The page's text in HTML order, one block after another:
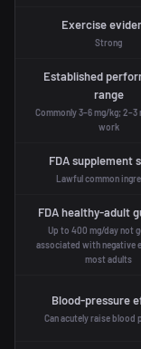
Exercise
Strong
Established
range
Commonly 3–6 mg/kg; 2–3
work
FDA supplement
Lawful common
FDA healthy-adult
Up to 400 mg/day not
associated with negative
most adults
Blood-pressure
Can acutely raise blood